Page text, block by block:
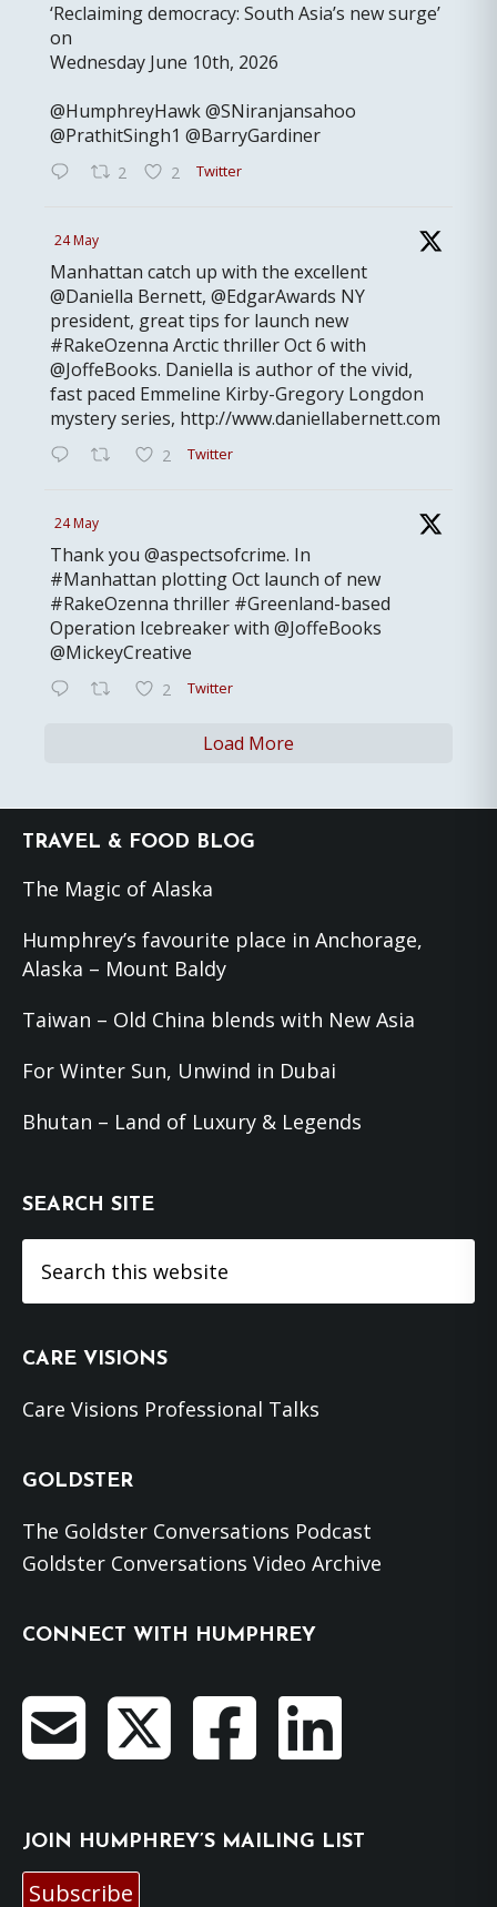
‘Reclaiming democracy: South Asia’s new surge’
on
Wednesday June 10th, 2026
@HumphreyHawk @SNiranjansahoo
@PrathitSingh1 @BarryGardiner
2 2 Twitter
24 May
Manhattan catch up with the excellent
@Daniella Bernett, @EdgarAwards NY
president, great tips for launch new
#RakeOzenna Arctic thriller Oct 6 with
@JoffeBooks. Daniella is author of the vivid,
fast paced Emmeline Kirby-Gregory Longdon
mystery series, http://www.daniellabernett.com
2 Twitter
24 May
Thank you @aspectsofcrime. In
#Manhattan plotting Oct launch of new
#RakeOzenna thriller #Greenland-based
Operation Icebreaker with @JoffeBooks
@MickeyCreative
2 Twitter
Load More
Footer
TRAVEL & FOOD BLOG
The Magic of Alaska
Humphrey’s favourite place in Anchorage,
Alaska – Mount Baldy
Taiwan – Old China blends with New Asia
For Winter Sun, Unwind in Dubai
Bhutan – Land of Luxury & Legends
SEARCH SITE
this
CARE VISIONS
Care Visions Professional Talks
GOLDSTER
The Goldster Conversations Podcast
Goldster Conversations Video Archive
CONNECT WITH HUMPHREY
JOIN HUMPHREY’S MAILING LIST
Subscribe